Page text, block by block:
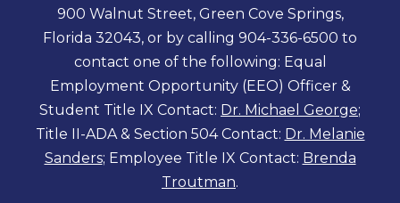
900 Walnut Street, Green Cove Springs,
Florida 32043, or by calling 904-336-6500 to
contact one of the following: Equal
Employment Opportunity (EEO) Officer &
Student Title IX Contact: Dr. Michael George;
Title II-ADA & Section 504 Contact: Dr. Melanie
Sanders; Employee Title IX Contact: Brenda
Troutman.